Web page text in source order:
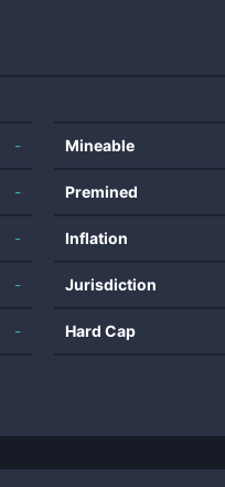
-
-
-
-
-
Mineable
Premined
Inflation
Jurisdiction
Hard Cap